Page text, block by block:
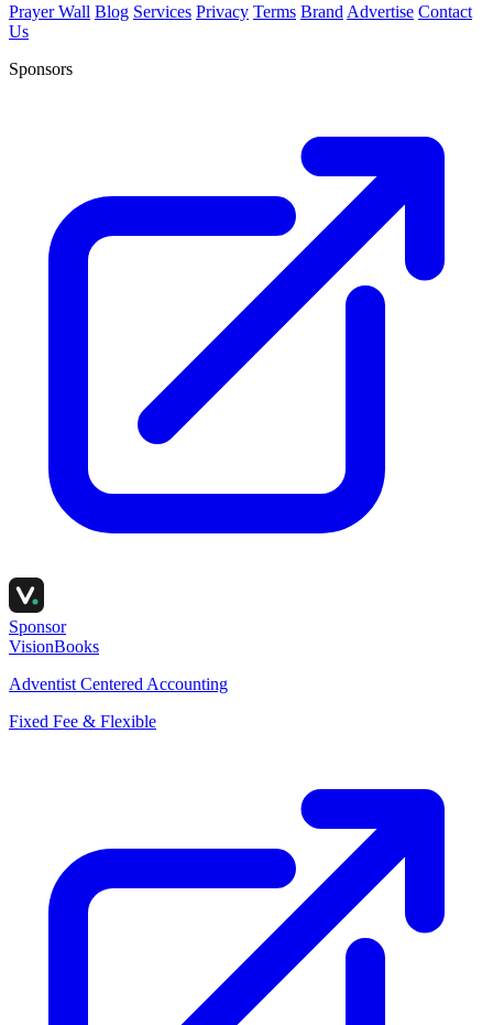
Prayer Wall Blog Services Privacy Terms Brand Advertise Contact
Us
Sponsors
Sponsor
VisionBooks
Adventist Centered Accounting
Fixed Fee & Flexible